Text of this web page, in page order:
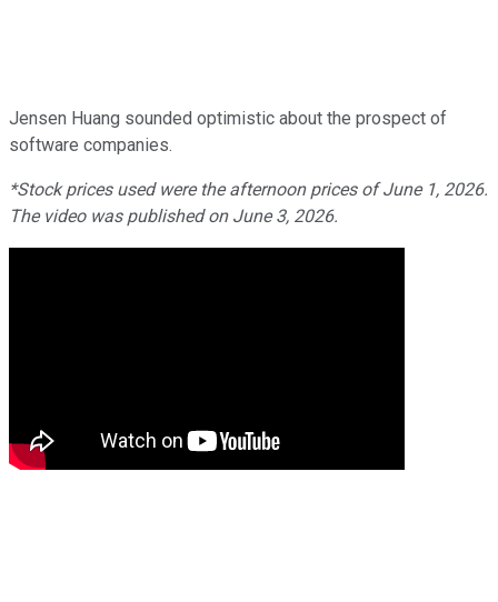
Jensen Huang sounded optimistic about the prospect of
software companies.
*Stock prices used were the afternoon prices of June 1, 2026.
The video was published on June 3, 2026.